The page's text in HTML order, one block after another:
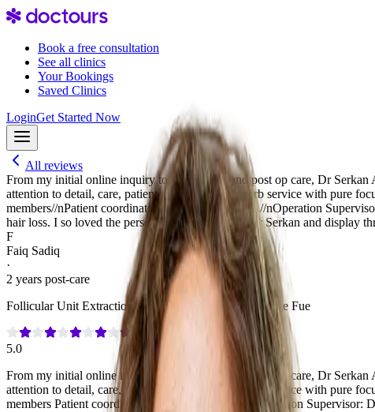
Book a free consultation
See all clinics
Your Bookings
Saved Clinics
LoginGet Started Now
All reviews
From my initial online inquiry to my surgery and post op care, Dr
attention to detail, care, patient centricity and superb service with pure
members//nPatient coordinators: Emiray P, Emre S,//nOperation
hair loss. I so loved the personal art collection of Dr Serkan and display
F
Faiq Sadiq
·
2 years post-care
Follicular Unit Extraction (FUE)· 3,000 Grafts ·No Shave Fue
5.0
From my initial online inquiry to my surgery and post op care, Dr
attention to detail, care, patient centricity and superb service with pure
members Patient coordinators: Emiray P, Emre S, Operation